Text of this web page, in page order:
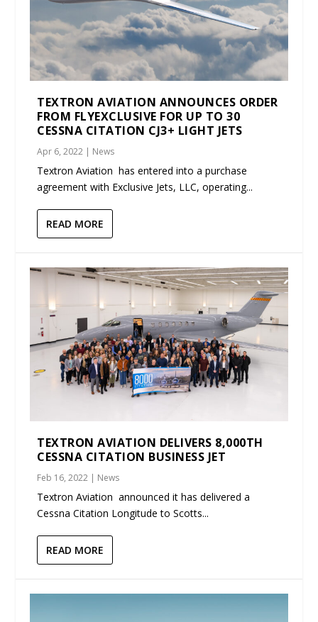
TEXTRON AVIATION ANNOUNCES ORDER
FROM FLYEXCLUSIVE FOR UP TO 30
CESSNA CITATION CJ3+ LIGHT JETS
Apr 6, 2022 | News
Textron Aviation has entered into a purchase
agreement with Exclusive Jets, LLC, operating...
READ MORE
TEXTRON AVIATION DELIVERS 8,000TH
CESSNA CITATION BUSINESS JET
Feb 16, 2022 | News
Textron Aviation announced it has delivered a
Cessna Citation Longitude to Scotts...
READ MORE